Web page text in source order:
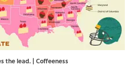
the lead. | Coffeeness